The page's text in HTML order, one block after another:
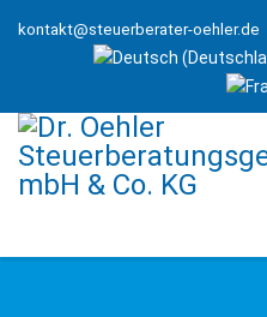
kontakt@steuerberater-oehler.de